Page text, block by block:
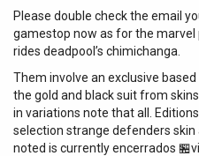
Please double check the email
gamestop now as for the marvel
rides deadpool’s chimichanga.
Them involve an exclusive
the gold and black suit from
in variations note that all.
selection strange defenders skin
noted is currently encerrados